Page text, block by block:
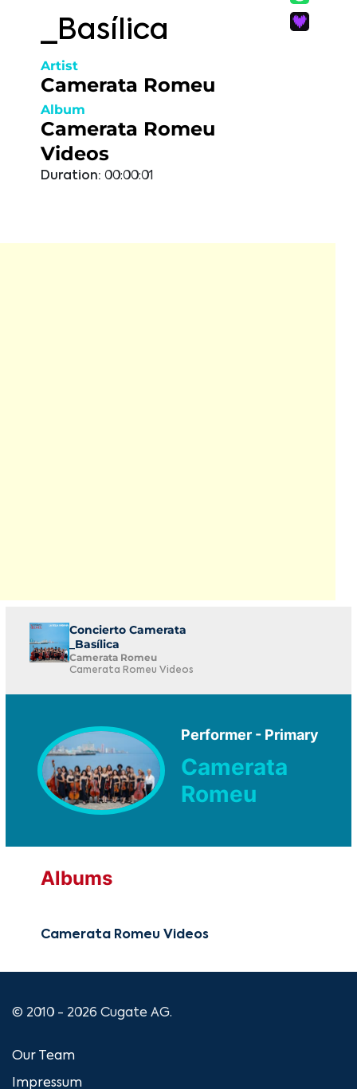
_Basílica
Artist
Camerata Romeu
Album
Camerata Romeu
Videos
Duration: 00:00:01
Concierto Camerata
_Basílica
Camerata Romeu
Camerata Romeu Videos
Performer - Primary
Camerata
Romeu
Albums
Camerata Romeu Videos
© 2010 - 2026 Cugate AG.
Our Team
Impressum